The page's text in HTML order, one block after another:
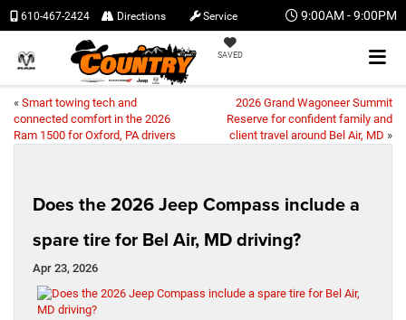
9:00AM - 9:00PM
SAVED
610-467-2424 Directions Service
« Smart towing tech and
connected comfort in the 2026
Ram 1500 for Oxford, PA drivers
2026 Grand Wagoneer Summit
Reserve for confident family and
client travel around Bel Air, MD »
Does the 2026 Jeep Compass include a
spare tire for Bel Air, MD driving?
Apr 23, 2026